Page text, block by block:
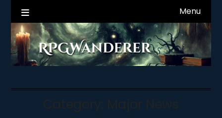
content
RPGWanderer News Menu